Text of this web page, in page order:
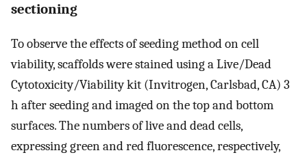
sectioning
To observe the effects of seeding method on cell
viability, scaffolds were stained using a Live/Dead
Cytotoxicity/Viability kit (Invitrogen, Carlsbad, CA) 3
h after seeding and imaged on the top and bottom
surfaces. The numbers of live and dead cells,
expressing green and red fluorescence, respectively,